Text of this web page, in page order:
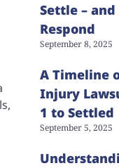
Settle –
Respond
September 8, 2025
A Timeline
Injury
1 to Settled
September 5, 2025